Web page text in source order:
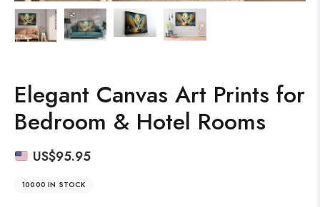
Elegant Canvas Art Prints for
Bedroom & Hotel Rooms
US$95.95
10000 IN STOCK